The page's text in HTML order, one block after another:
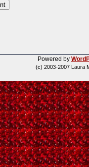
Powered by
(c) 2003-2007 Laura